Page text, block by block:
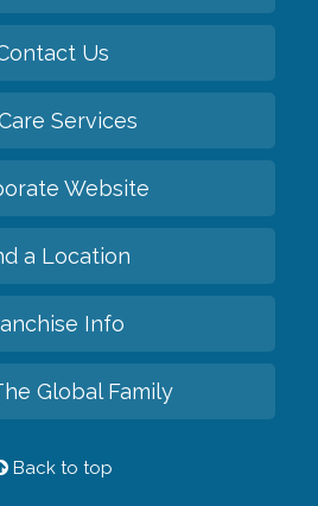
Us
Services
Website
a Location
Info
Global Family
Back to top